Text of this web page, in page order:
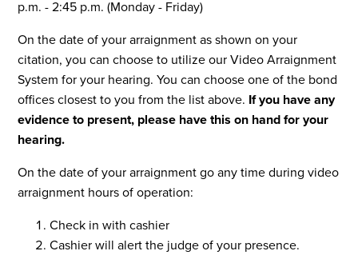
p.m. - 2:45 p.m. (Monday - Friday)
On the date of your arraignment as shown on your
citation, you can choose to utilize our Video Arraignment
System for your hearing. You can choose one of the bond
offices closest to you from the list above. If you have any
evidence to present, please have this on hand for your
hearing.
On the date of your arraignment go any time during video
arraignment hours of operation:
Check in with cashier
Cashier will alert the judge of your presence.